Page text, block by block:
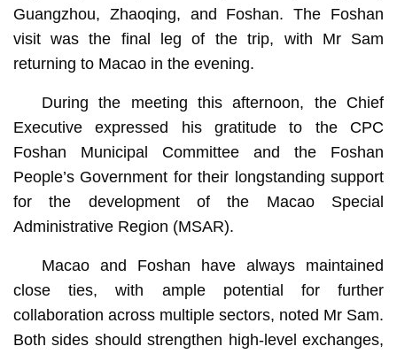
Guangzhou, Zhaoqing, and Foshan. The Foshan
visit was the final leg of the trip, with Mr Sam
returning to Macao in the evening.
During the meeting this afternoon, the Chief
Executive expressed his gratitude to the CPC
Foshan Municipal Committee and the Foshan
People’s Government for their longstanding support
for the development of the Macao Special
Administrative Region (MSAR).
Macao and Foshan have always maintained
close ties, with ample potential for further
collaboration across multiple sectors, noted Mr Sam.
Both sides should strengthen high-level exchanges,